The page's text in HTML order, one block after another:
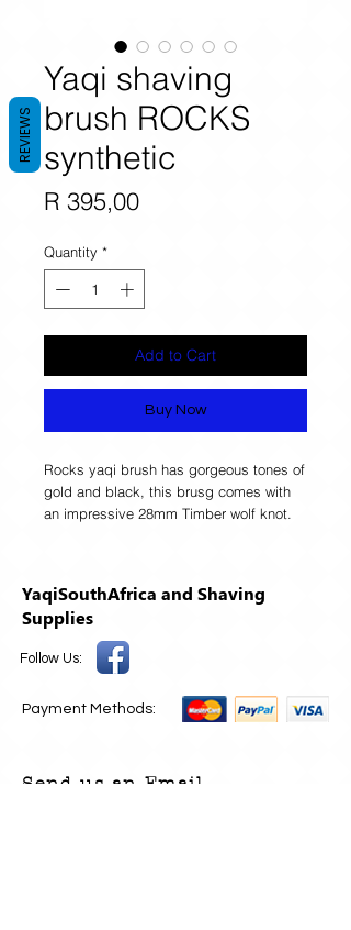
Yaqi shaving
brush ROCKS
synthetic
R 395,00Price
Quantity *
Add to Cart
Buy Now
Rocks yaqi brush has gorgeous tones of
gold and black, this brusg comes with
an impressive 28mm Timber wolf knot.
Brush knot diameter: 28MM
Loft size:57MM
Handle height:62MM
Widest diameter of the handle: 41MM
YaqiSouthAfrica and Shaving
Supplies
Follow Us:
Payment Methods:
Send us an Email
REVIEWS